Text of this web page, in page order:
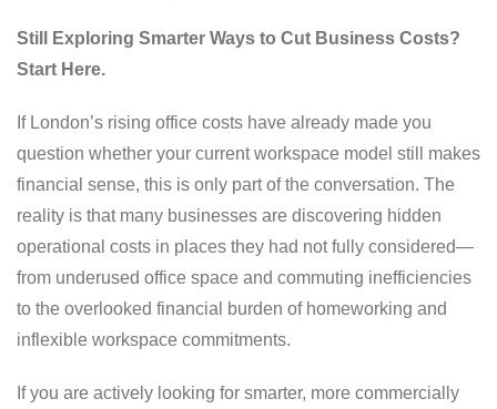
Still Exploring Smarter Ways to Cut Business Costs?
Start Here.
If London’s rising office costs have already made you
question whether your current workspace model still makes
financial sense, this is only part of the conversation. The
reality is that many businesses are discovering hidden
operational costs in places they had not fully considered—
from underused office space and commuting inefficiencies
to the overlooked financial burden of homeworking and
inflexible workspace commitments.
If you are actively looking for smarter, more commercially